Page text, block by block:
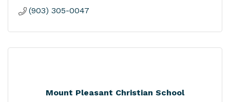
(903) 305-0047
Mount Pleasant Christian School